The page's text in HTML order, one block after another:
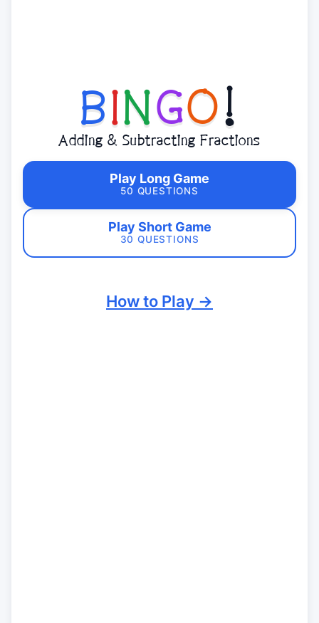
BINGO!
Adding & Subtracting Fractions
Play Long Game
50 QUESTIONS
Play Short Game
30 QUESTIONS
How to Play →